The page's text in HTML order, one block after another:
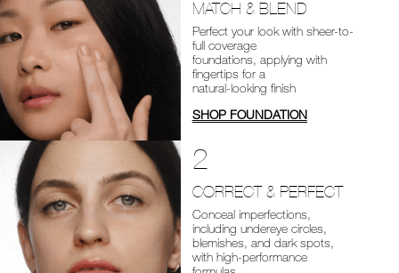
MATCH & BLEND
Perfect your look with sheer-to-
full coverage
foundations, applying with
fingertips for a
natural-looking finish
SHOP FOUNDATION
2
CORRECT & PERFECT
Conceal imperfections,
including undereye circles,
blemishes, and dark spots,
with high-performance